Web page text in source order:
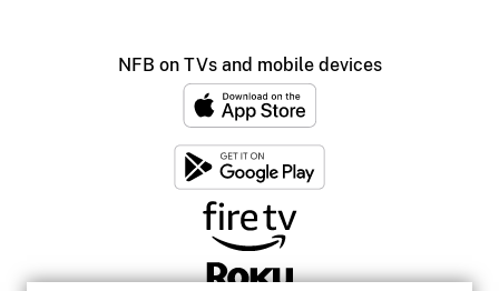
NFB on TVs and mobile devices